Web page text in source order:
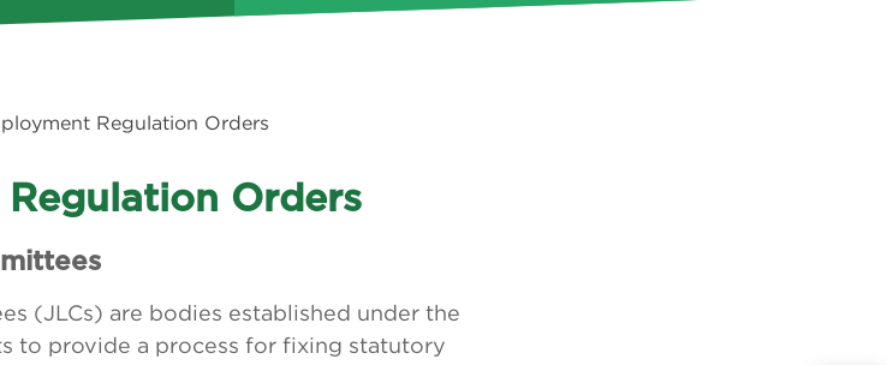
Regulation Orders
Regulation Orders
(JLCs) are bodies established under the
to provide a process for fixing statutory